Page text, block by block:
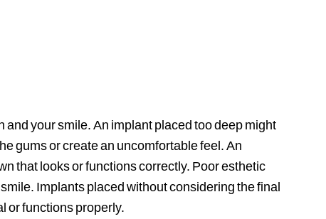
your smile. An implant placed too deep might
gums or create an uncomfortable feel. An
that looks or functions correctly. Poor esthetic
Implants placed without considering the final
or functions properly.